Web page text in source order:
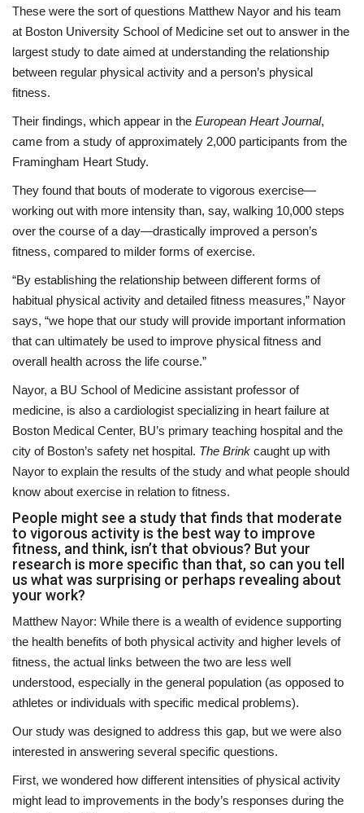
These were the sort of questions Matthew Nayor and his team
at Boston University School of Medicine set out to answer in the
largest study to date aimed at understanding the relationship
between regular physical activity and a person’s physical
fitness.
Their findings, which appear in the European Heart Journal,
came from a study of approximately 2,000 participants from the
Framingham Heart Study.
They found that bouts of moderate to vigorous exercise—
working out with more intensity than, say, walking 10,000 steps
over the course of a day—drastically improved a person’s
fitness, compared to milder forms of exercise.
“By establishing the relationship between different forms of
habitual physical activity and detailed fitness measures,” Nayor
says, “we hope that our study will provide important information
that can ultimately be used to improve physical fitness and
overall health across the life course.”
Nayor, a BU School of Medicine assistant professor of
medicine, is also a cardiologist specializing in heart failure at
Boston Medical Center, BU’s primary teaching hospital and the
city of Boston’s safety net hospital. The Brink caught up with
Nayor to explain the results of the study and what people should
know about exercise in relation to fitness.
People might see a study that finds that moderate
to vigorous activity is the best way to improve
fitness, and think, isn’t that obvious? But your
research is more specific than that, so can you tell
us what was surprising or perhaps revealing about
your work?
Matthew Nayor: While there is a wealth of evidence supporting
the health benefits of both physical activity and higher levels of
fitness, the actual links between the two are less well
understood, especially in the general population (as opposed to
athletes or individuals with specific medical problems).
Our study was designed to address this gap, but we were also
interested in answering several specific questions.
First, we wondered how different intensities of physical activity
might lead to improvements in the body’s responses during the